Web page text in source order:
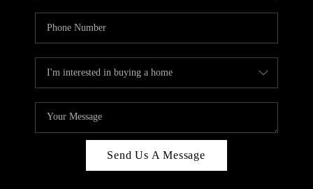
Send Us A Message